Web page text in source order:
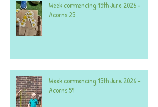
Week commencing 15th June 2026 -
Acorns 25
Week commencing 15th June 2026 -
Acorns 59